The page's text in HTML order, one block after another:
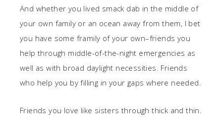
And whether you lived smack dab in the middle of
your own family or an ocean away from them, I bet
you have some framily of your own–friends you
help through middle-of-the-night emergencies as
well as with broad daylight necessities. Friends
who help you by filling in your gaps where needed.
Friends you love like sisters through thick and thin.